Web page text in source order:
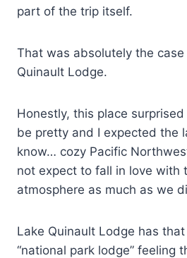
part of the trip itself.
That was absolutely the
Quinault Lodge.
Honestly, this place
be pretty and I expected the
know… cozy Pacific
not expect to fall in love with
atmosphere as much as we
Lake Quinault Lodge has
“national park lodge” feeling